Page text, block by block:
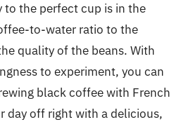
to the perfect cup is in the
to-water ratio to the
quality of the beans. With
to experiment, you can
black coffee with French
day off right with a delicious,